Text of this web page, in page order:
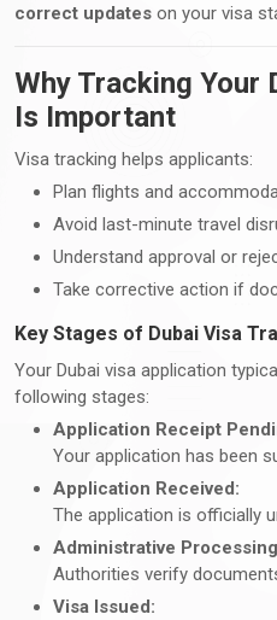
correct updates on your visa
Why Tracking Your
Is Important
Visa tracking helps applicants:
Plan flights and
Avoid last-minute travel
Understand approval or
Take corrective action if
Key Stages of Dubai Visa
Your Dubai visa application
following stages:
Application Receipt
Your application has been
Application Received:
The application is officially
Administrative
Authorities verify
Visa Issued: